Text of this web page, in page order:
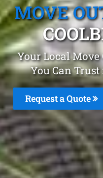
MOVE
Your Local Move
You Can
Request a Quote